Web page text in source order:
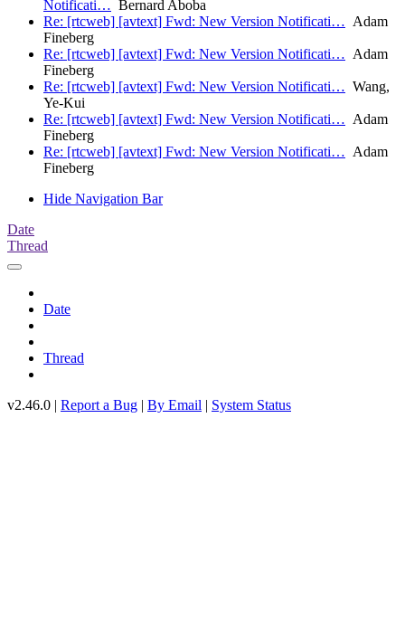
Notificati… Bernard Aboba
Re: [rtcweb] [avtext] Fwd: New Version Notificati… Adam
Fineberg
Re: [rtcweb] [avtext] Fwd: New Version Notificati… Adam
Fineberg
Re: [rtcweb] [avtext] Fwd: New Version Notificati… Wang,
Ye-Kui
Re: [rtcweb] [avtext] Fwd: New Version Notificati… Adam
Fineberg
Re: [rtcweb] [avtext] Fwd: New Version Notificati… Adam
Fineberg
Hide Navigation Bar
Date
Thread
Date
Thread
v2.46.0 | Report a Bug | By Email | System Status